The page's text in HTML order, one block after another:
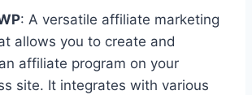
: A versatile affiliate marketing
allows you to create and
affiliate program on your
site. It integrates with various